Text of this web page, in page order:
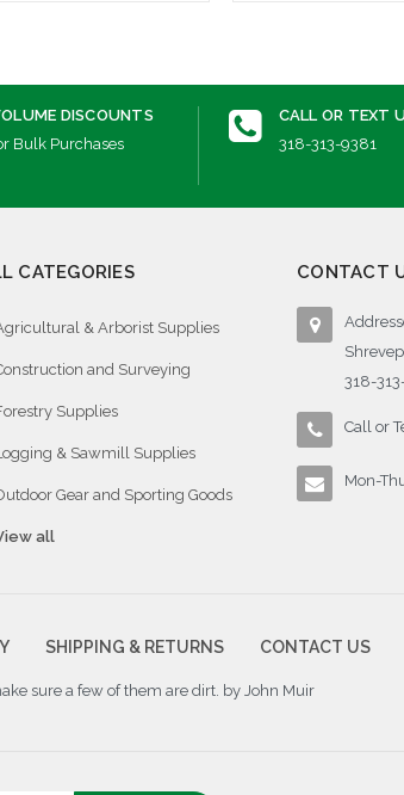
DISCOUNTS
Bulk Purchases
CALL OR TEXT
318-313-9381
CATEGORIES
& Arborist Supplies
and Surveying
Supplies
& Sawmill Supplies
Gear and Sporting Goods
all
CONTACT
318-
Call or
Mon-
SHIPPING & RETURNS CONTACT US
sure a few of them are dirt. by John Muir